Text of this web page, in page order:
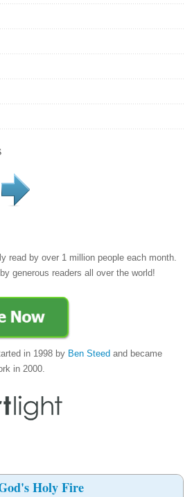
read by over 1 million people each month.
generous readers all over the world!
in 1998 by Ben Steed and became
in 2000.
Holy Fire